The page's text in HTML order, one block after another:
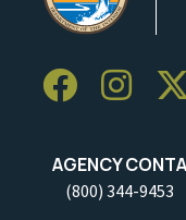
AGENCY
(800) 344-9453